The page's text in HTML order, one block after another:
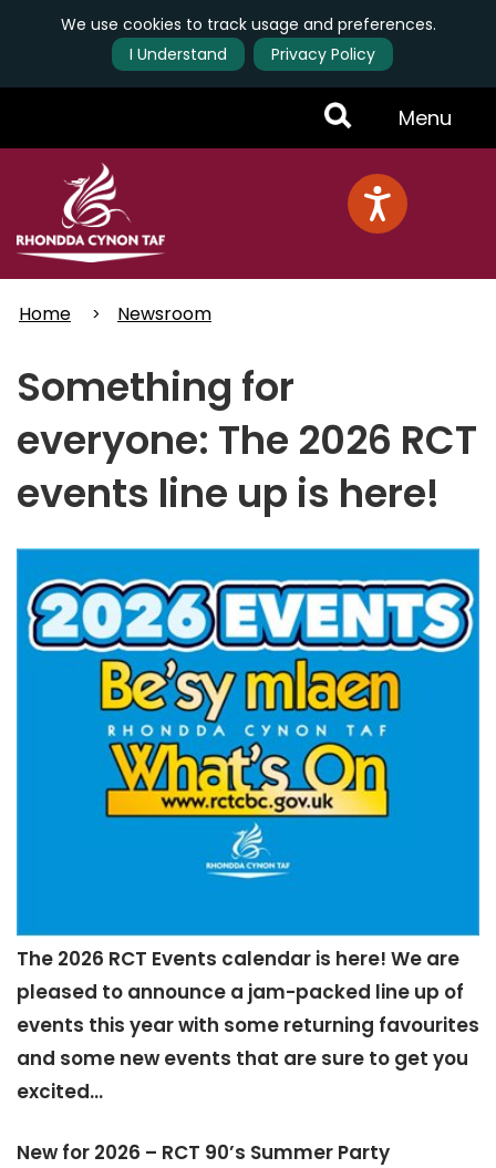
We use cookies to track usage and preferences.
I Understand
Privacy Policy
Toggle
Menu
Menu
Home Newsroom
Something for
everyone: The 2026 RCT
events line up is here!
The 2026 RCT Events calendar is here! We are
pleased to announce a jam-packed line up of
events this year with some returning favourites
and some new events that are sure to get you
excited…
New for 2026 – RCT 90’s Summer Party